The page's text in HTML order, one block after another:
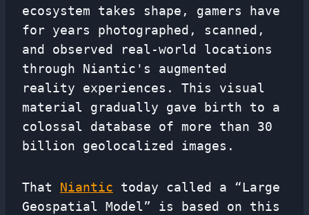
ecosystem takes shape, gamers have
for years photographed, scanned,
and observed real-world locations
through Niantic's augmented
reality experiences. This visual
material gradually gave birth to a
colossal database of more than 30
billion geolocalized images.
That Niantic today called a “Large
Geospatial Model” is based on this